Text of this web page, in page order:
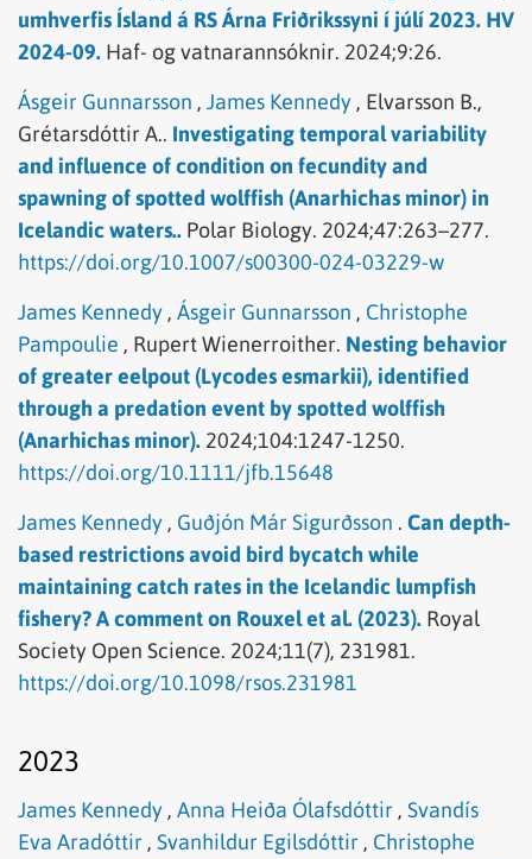
umhverfis Ísland á RS Árna Friðrikssyni í júlí 2023. HV
2024-09. Haf- og vatnarannsóknir. 2024;9:26.
Ásgeir Gunnarsson , James Kennedy , Elvarsson B.,
Grétarsdóttir A.. Investigating temporal variability
and influence of condition on fecundity and
spawning of spotted wolffish (Anarhichas minor) in
Icelandic waters.. Polar Biology. 2024;47:263–277.
https://doi.org/10.1007/s00300-024-03229-w
James Kennedy , Ásgeir Gunnarsson , Christophe
Pampoulie , Rupert Wienerroither. Nesting behavior
of greater eelpout (Lycodes esmarkii), identified
through a predation event by spotted wolffish
(Anarhichas minor). 2024;104:1247-1250.
https://doi.org/10.1111/jfb.15648
James Kennedy , Guðjón Már Sigurðsson . Can depth-
based restrictions avoid bird bycatch while
maintaining catch rates in the Icelandic lumpfish
fishery? A comment on Rouxel et al. (2023). Royal
Society Open Science. 2024;11(7), 231981.
https://doi.org/10.1098/rsos.231981
2023
James Kennedy , Anna Heiða Ólafsdóttir , Svandís
Eva Aradóttir , Svanhildur Egilsdóttir , Christophe